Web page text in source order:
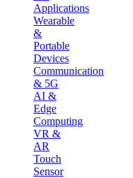
Applications
Wearable
&
Portable
Devices
Communication
& 5G
AI &
Edge
Computing
VR &
AR
Touch
Sensor